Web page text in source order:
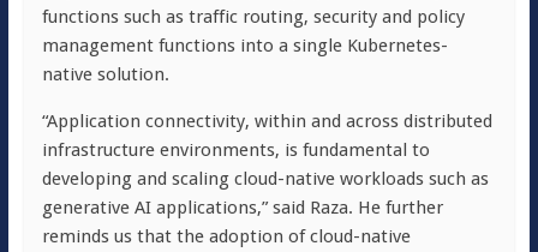
functions such as traffic routing, security and policy
management functions into a single Kubernetes-
native solution.
“Application connectivity, within and across distributed
infrastructure environments, is fundamental to
developing and scaling cloud-native workloads such as
generative AI applications,” said Raza. He further
reminds us that the adoption of cloud-native